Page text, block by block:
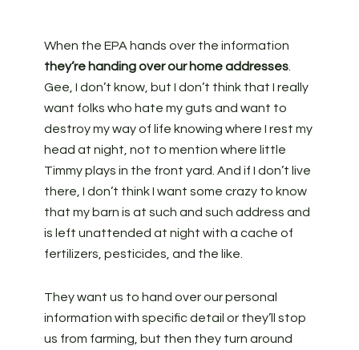
When the EPA hands over the information
they’re handing over our home addresses.
Gee, I don’t know, but I don’t think that I really
want folks who hate my guts and want to
destroy my way of life knowing where I rest my
head at night, not to mention where little
Timmy plays in the front yard. And if I don’t live
there, I don’t think I want some crazy to know
that my barn is at such and such address and
is left unattended at night with a cache of
fertilizers, pesticides, and the like.
They want us to hand over our personal
information with specific detail or they’ll stop
us from farming, but then they turn around